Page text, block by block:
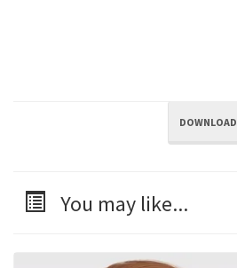
DOWNLOAD
You may like...